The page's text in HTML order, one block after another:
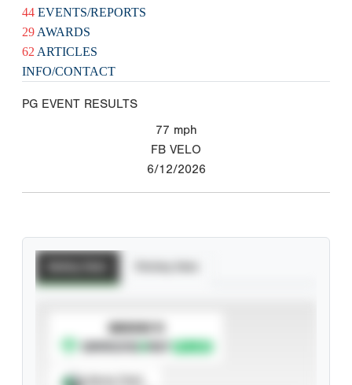
44 EVENTS/REPORTS
29 AWARDS
62 ARTICLES
INFO/CONTACT
PG EVENT RESULTS
77 mph
FB VELO
6/12/2026
SUBSCRIBE TO